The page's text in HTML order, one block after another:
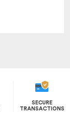
SECURE
TRANSACTIONS